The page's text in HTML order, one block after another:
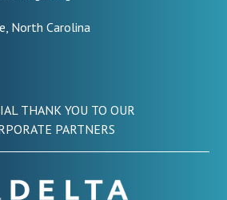
North Carolina
THANK YOU TO OUR
PARTNERS